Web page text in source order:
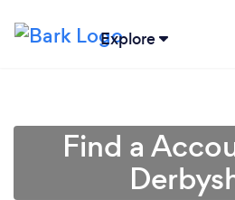
Explore
Find a